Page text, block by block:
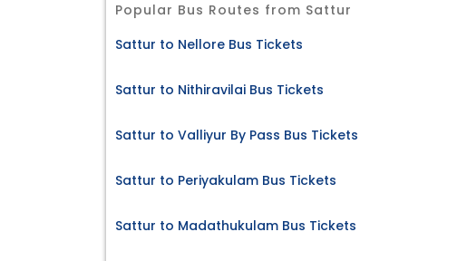
Popular Bus Routes from Sattur
Sattur to Nellore Bus Tickets
Sattur to Nithiravilai Bus Tickets
Sattur to Valliyur By Pass Bus Tickets
Sattur to Periyakulam Bus Tickets
Sattur to Madathukulam Bus Tickets